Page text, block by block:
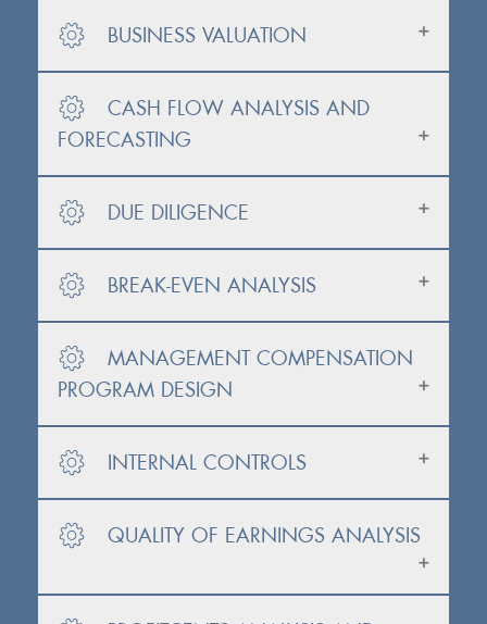
BUSINESS VALUATION
FORECASTING
DUE DILIGENCE
BREAK-EVEN ANALYSIS
PROGRAM DESIGN
INTERNAL CONTROLS
QUALITY OF EARNINGS ANALYSIS